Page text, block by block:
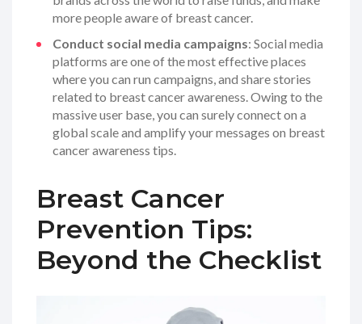
more people aware of breast cancer.
Conduct social media campaigns: Social media
platforms are one of the most effective places
where you can run campaigns, and share stories
related to breast cancer awareness. Owing to the
massive user base, you can surely connect on a
global scale and amplify your messages on breast
cancer awareness tips.
Breast Cancer
Prevention Tips:
Beyond the Checklist